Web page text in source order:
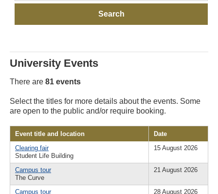
University Events
There are 81 events
Select the titles for more details about the events. Some
are open to the public and/or require booking.
Event title and location
Date
Clearing fair
Student Life Building
15 August 2026
Campus tour
The Curve
21 August 2026
Campus tour
28 August 2026